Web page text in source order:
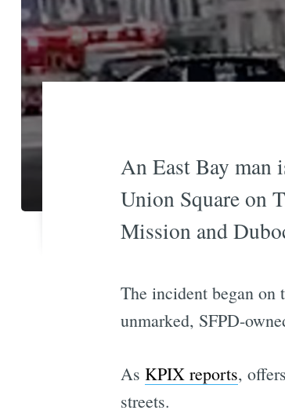
An East Bay man
Union Square on
Mission and
The incident began on
unmarked, SFPD-
As KPIX reports,
streets.